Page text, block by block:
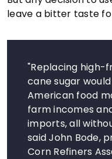
leave a bitter taste
"Replacing high-
cane sugar
American food
farm incomes
imports, all
said John Bode,
Corn Refiners